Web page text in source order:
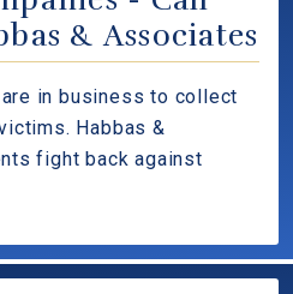
& Associates
in business to collect
Habbas &
fight back against